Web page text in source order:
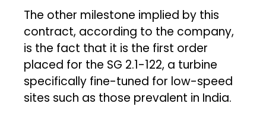
The other milestone implied by this
contract, according to the company,
is the fact that it is the first order
placed for the SG 2.1-122, a turbine
specifically fine-tuned for low-speed
sites such as those prevalent in India.